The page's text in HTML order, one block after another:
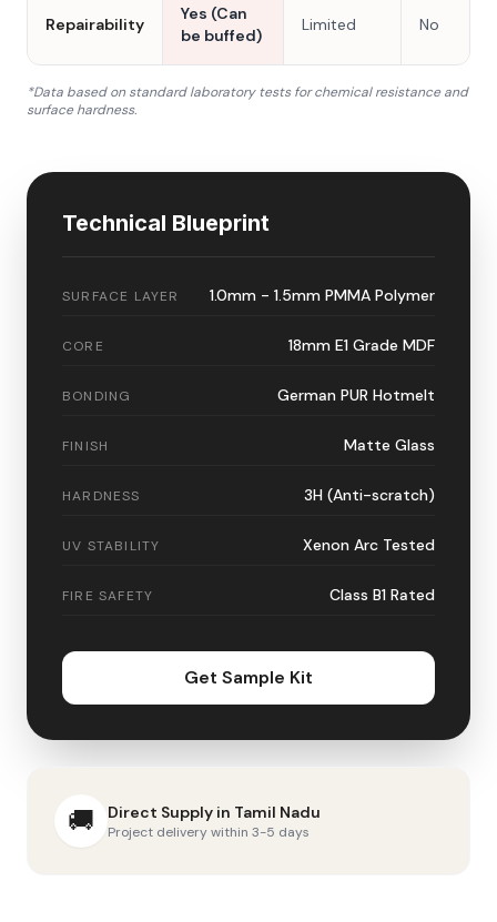
Repairability
Yes (Can
be buffed)
Limited No
*Data based on standard laboratory tests for chemical resistance and
surface hardness.
Technical Blueprint
SURFACE LAYER 1.0mm - 1.5mm PMMA Polymer
CORE 18mm E1 Grade MDF
BONDING German PUR Hotmelt
FINISH Matte Glass
HARDNESS 3H (Anti-scratch)
UV STABILITY Xenon Arc Tested
FIRE SAFETY Class B1 Rated
Get Sample Kit
🚚 Direct Supply in Tamil Nadu
Project delivery within 3-5 days